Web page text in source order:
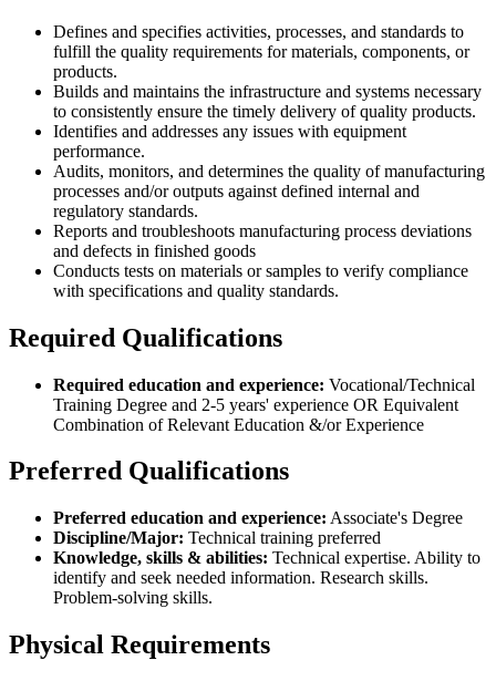
Defines and specifies activities, processes, and standards to
fulfill the quality requirements for materials, components, or
products.
Builds and maintains the infrastructure and systems necessary
to consistently ensure the timely delivery of quality products.
Identifies and addresses any issues with equipment
performance.
Audits, monitors, and determines the quality of manufacturing
processes and/or outputs against defined internal and
regulatory standards.
Reports and troubleshoots manufacturing process deviations
and defects in finished goods
Conducts tests on materials or samples to verify compliance
with specifications and quality standards.
Required Qualifications
Required education and experience: Vocational/Technical
Training Degree and 2-5 years' experience OR Equivalent
Combination of Relevant Education &/or Experience
Preferred Qualifications
Preferred education and experience: Associate's Degree
Discipline/Major: Technical training preferred
Knowledge, skills & abilities: Technical expertise. Ability to
identify and seek needed information. Research skills.
Problem-solving skills.
Physical Requirements